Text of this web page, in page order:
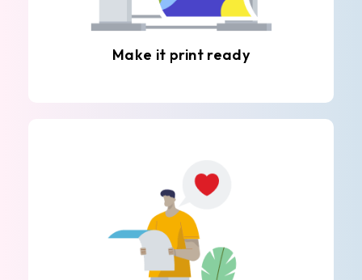
Make it print ready